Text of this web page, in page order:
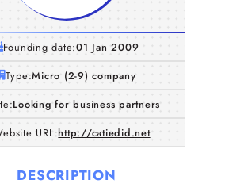
Founding date:01 Jan 2009
Type:Micro (2-9) company
Looking for business partners
URL:http://catiedid.net
DESCRIPTION